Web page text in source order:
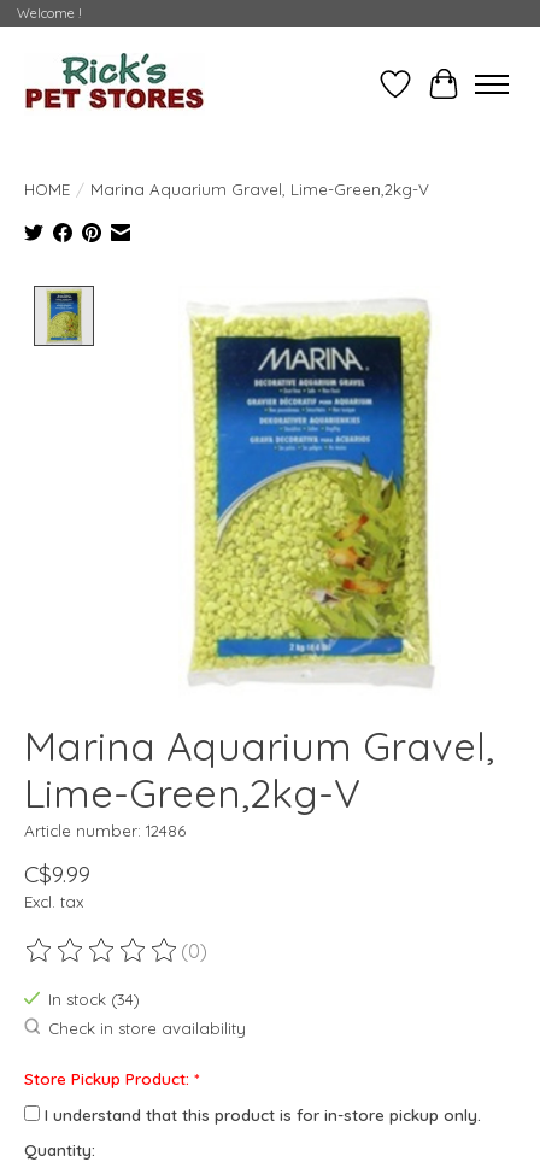
Welcome !
WishlistCart
HOME / Marina Aquarium Gravel, Lime-Green,2kg-V
Product image slideshow Items
Marina Aquarium Gravel,
Lime-Green,2kg-V
Article number: 12486
C$9.99
Excl. tax
The rating of this product is
(0)
In stock (34)
Check in store availability
Store Pickup Product: *
I understand that this product is for in-store pickup only.
Quantity: